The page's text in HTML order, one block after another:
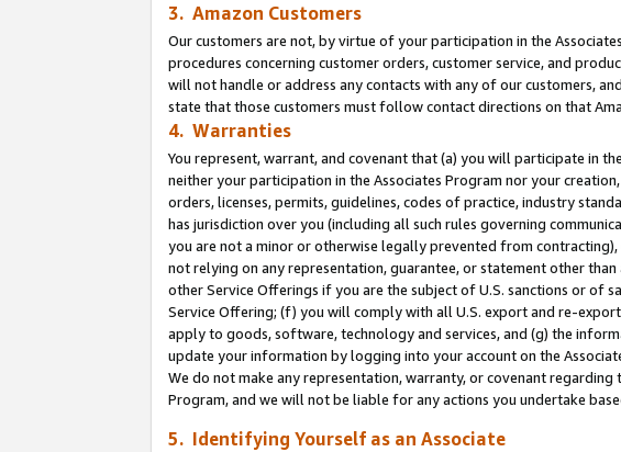
3. Amazon Customers
Our customers are not, by virtue of your participation in the
procedures concerning customer orders, customer service, and
will not handle or address any contacts with any of our customers,
state that those customers must follow contact directions on that
4. Warranties
You represent, warrant, and covenant that (a) you will participate in
neither your participation in the Associates Program nor your
orders, licenses, permits, guidelines, codes of practice, industry
has jurisdiction over you (including all such rules governing
you are not a minor or otherwise legally prevented from
not relying on any representation, guarantee, or statement other
other Service Offerings if you are the subject of U.S. sanctions or of
Service Offering; (f) you will comply with all U.S. export and re-
apply to goods, software, technology and services, and (g) the
update your information by logging into your account on the
We do not make any representation, warranty, or covenant
Program, and we will not be liable for any actions you undertake
5. Identifying Yourself as an Associate